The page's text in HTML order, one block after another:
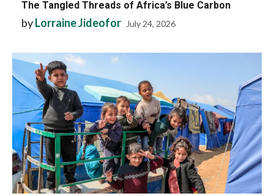
The Tangled Threads of Africa’s Blue Carbon
byLorraine Jideofor July 24, 2026